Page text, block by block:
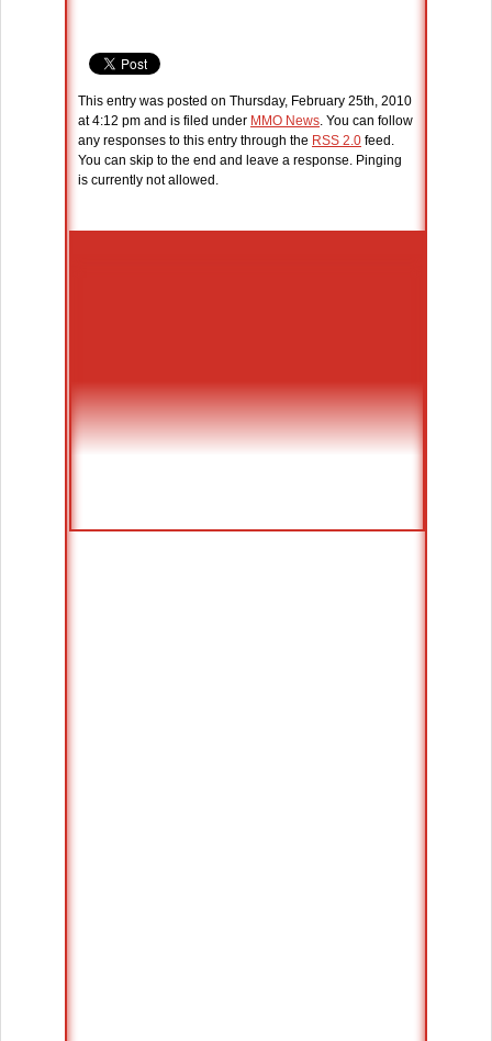
This entry was posted on Thursday, February 25th, 2010
at 4:12 pm and is filed under MMO News. You can follow
any responses to this entry through the RSS 2.0 feed.
You can skip to the end and leave a response. Pinging
is currently not allowed.